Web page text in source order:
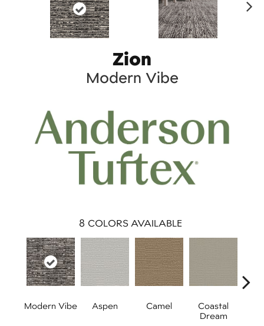
Zion
Modern Vibe
8 COLORS AVAILABLE
Modern Vibe Aspen Camel
Coastal
Dream